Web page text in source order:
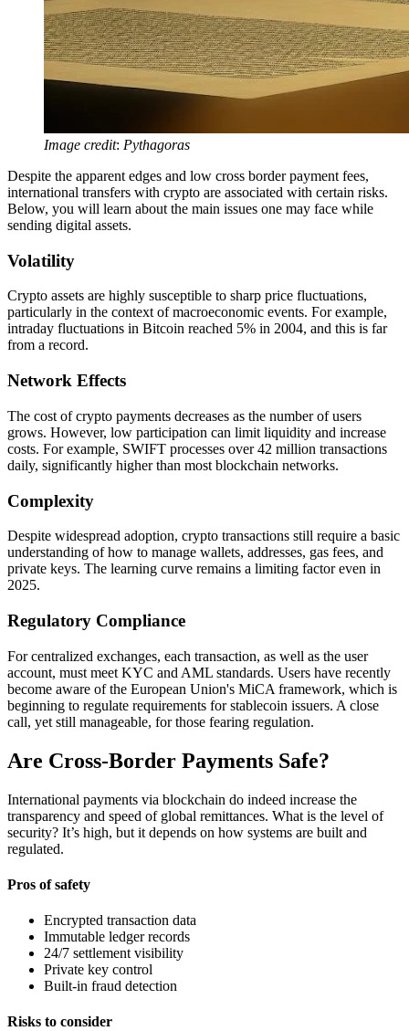
Image credit: Pythagoras
Despite the apparent edges and low cross border payment fees,
international transfers with crypto are associated with certain risks.
Below, you will learn about the main issues one may face while
sending digital assets.
Volatility
Crypto assets are highly susceptible to sharp price fluctuations,
particularly in the context of macroeconomic events. For example,
intraday fluctuations in Bitcoin reached 5% in 2004, and this is far
from a record.
Network Effects
The cost of crypto payments decreases as the number of users
grows. However, low participation can limit liquidity and increase
costs. For example, SWIFT processes over 42 million transactions
daily, significantly higher than most blockchain networks.
Complexity
Despite widespread adoption, crypto transactions still require a basic
understanding of how to manage wallets, addresses, gas fees, and
private keys. The learning curve remains a limiting factor even in
2025.
Regulatory Compliance
For centralized exchanges, each transaction, as well as the user
account, must meet KYC and AML standards. Users have recently
become aware of the European Union's MiCA framework, which is
beginning to regulate requirements for stablecoin issuers. A close
call, yet still manageable, for those fearing regulation.
Are Cross-Border Payments Safe?
International payments via blockchain do indeed increase the
transparency and speed of global remittances. What is the level of
security? It’s high, but it depends on how systems are built and
regulated.
Pros of safety
Encrypted transaction data
Immutable ledger records
24/7 settlement visibility
Private key control
Built-in fraud detection
Risks to consider